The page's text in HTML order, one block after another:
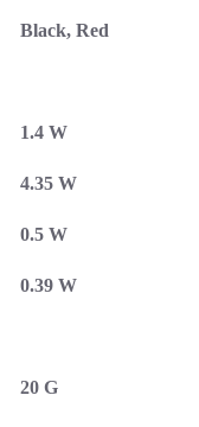
Black, Red
1.4 W
4.35 W
0.5 W
0.39 W
20 G